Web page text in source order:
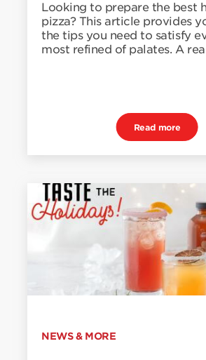
Looking to prepare the best
pizza? This article provides
the tips you need to satisfy
most refined of palates. A
Read more
NEWS & MORE